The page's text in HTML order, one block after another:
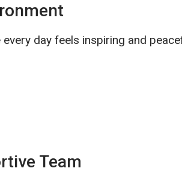
day feels inspiring and
Team